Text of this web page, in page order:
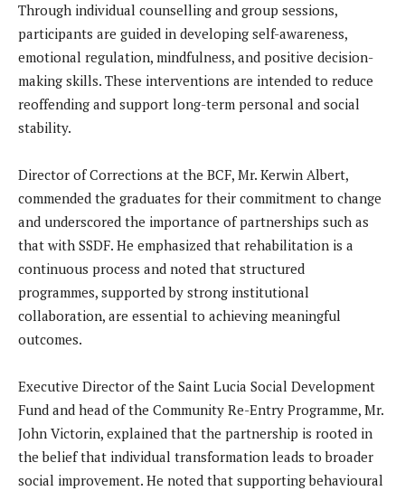
Through individual counselling and group sessions,
participants are guided in developing self-awareness,
emotional regulation, mindfulness, and positive decision-
making skills. These interventions are intended to reduce
reoffending and support long-term personal and social
stability.
Director of Corrections at the BCF, Mr. Kerwin Albert,
commended the graduates for their commitment to change
and underscored the importance of partnerships such as
that with SSDF. He emphasized that rehabilitation is a
continuous process and noted that structured
programmes, supported by strong institutional
collaboration, are essential to achieving meaningful
outcomes.
Executive Director of the Saint Lucia Social Development
Fund and head of the Community Re-Entry Programme, Mr.
John Victorin, explained that the partnership is rooted in
the belief that individual transformation leads to broader
social improvement. He noted that supporting behavioural